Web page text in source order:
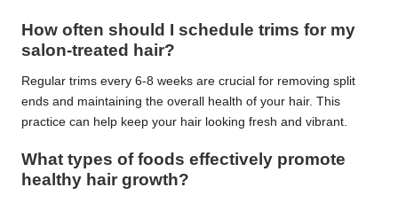
How often should I schedule trims for my
salon-treated hair?
Regular trims every 6-8 weeks are crucial for removing split
ends and maintaining the overall health of your hair. This
practice can help keep your hair looking fresh and vibrant.
What types of foods effectively promote
healthy hair growth?